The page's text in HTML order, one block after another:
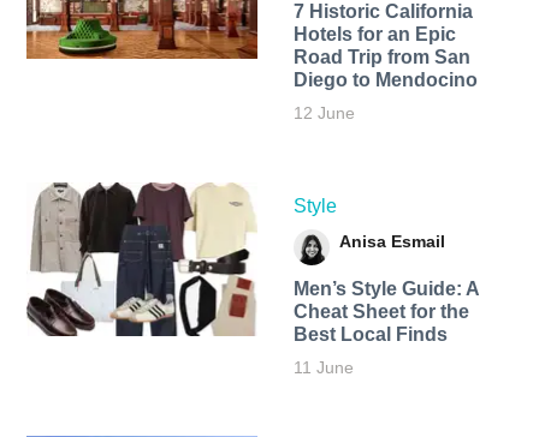
7 Historic California
Hotels for an​ Epic
Road Trip from San
Diego to Mendocino
12 June
Style
Anisa Esmail
Men’s Style Guide: A
Cheat Sheet for the
Best Local Finds
11 June